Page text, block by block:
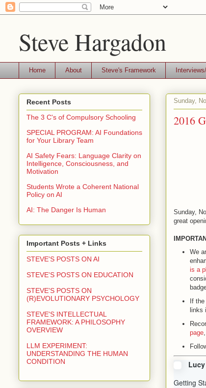
Steve Hargadon
Home About Steve's Framework
Sunday,
2016
Sunday,
great
We
is a
If
links
page
Getting
Recent Posts
The 3 C's of Compulsory Schooling
SPECIAL PROGRAM: AI Foundations
for Your Library Team
AI Safety Fears: Language Clarity on
Intelligence, Consciousness, and
Motivation
Students Wrote a Coherent National
Policy on AI
AI: The Danger Is Human
Important Posts + Links
STEVE'S POSTS ON AI
STEVE'S POSTS ON EDUCATION
STEVE'S POSTS ON
(R)EVOLUTIONARY PSYCHOLOGY
STEVE'S INTELLECTUAL
FRAMEWORK: A PHILOSOPHY
OVERVIEW
LLM EXPERIMENT:
UNDERSTANDING THE HUMAN
CONDITION